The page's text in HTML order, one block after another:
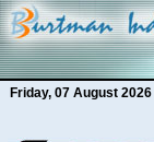
Friday, 07 August 2026